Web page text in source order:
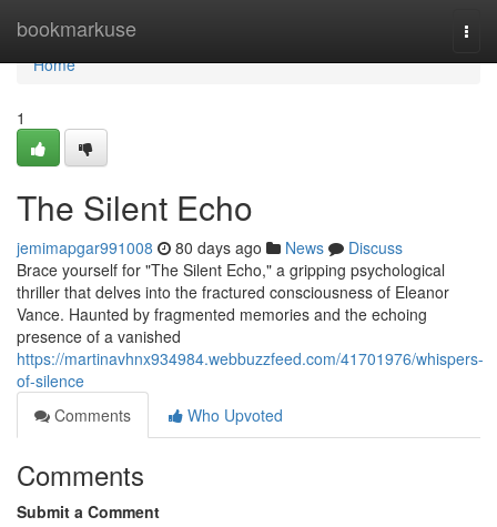
bookmarkuse
Home
Home
1
The Silent Echo
jemimapgar991008 80 days ago News
Discuss
Brace yourself for "The Silent Echo," a gripping psychological
thriller that delves into the fractured consciousness of Eleanor
Vance. Haunted by fragmented memories and the echoing
presence of a vanished
https://martinavhnx934984.webbuzzfeed.com/41701976/whispers-
of-silence
Comments
Who Upvoted
Comments
Submit a Comment